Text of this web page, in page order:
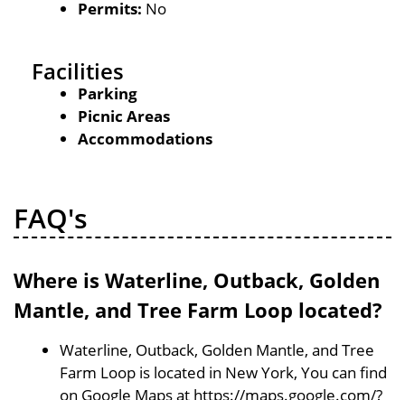
Permits: No
Facilities
Parking
Picnic Areas
Accommodations
FAQ's
Where is Waterline, Outback, Golden
Mantle, and Tree Farm Loop located?
Waterline, Outback, Golden Mantle, and Tree
Farm Loop is located in New York, You can find
on Google Maps at https://maps.google.com/?